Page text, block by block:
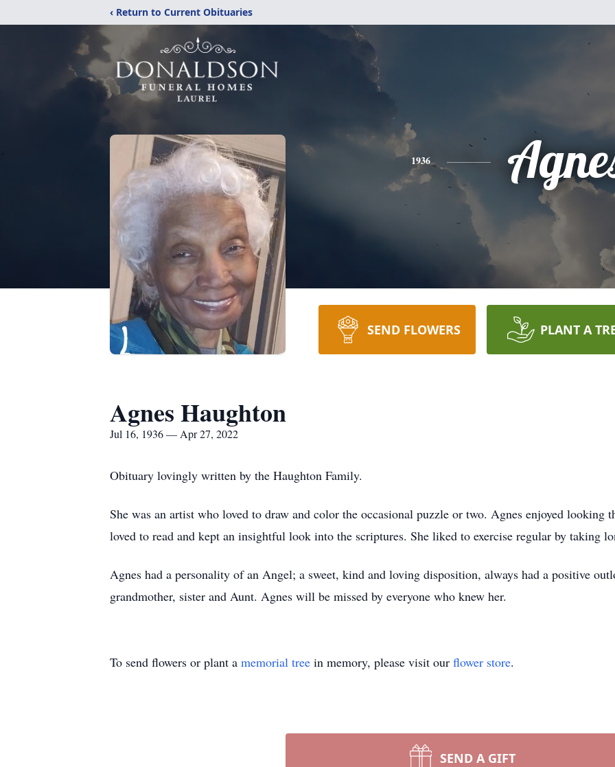
‹ Return to Current Obituaries
1936
SEND FLOWERS PLANT A
Agnes Haughton
Jul 16, 1936 — Apr 27, 2022
Obituary lovingly written by the Haughton Family.
She was an artist who loved to draw and color the occasional puzzle or two. Agnes enjoyed
loved to read and kept an insightful look into the scriptures. She liked to exercise regular by taking
Agnes had a personality of an Angel; a sweet, kind and loving disposition, always had a positive
grandmother, sister and Aunt. Agnes will be missed by everyone who knew her.
To send flowers or plant a memorial tree in memory, please visit our flower store.
SEND A GIFT